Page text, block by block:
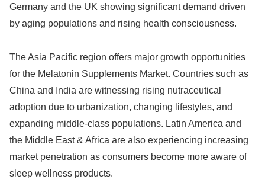
Germany and the UK showing significant demand driven
by aging populations and rising health consciousness.
The Asia Pacific region offers major growth opportunities
for the Melatonin Supplements Market. Countries such as
China and India are witnessing rising nutraceutical
adoption due to urbanization, changing lifestyles, and
expanding middle-class populations. Latin America and
the Middle East & Africa are also experiencing increasing
market penetration as consumers become more aware of
sleep wellness products.